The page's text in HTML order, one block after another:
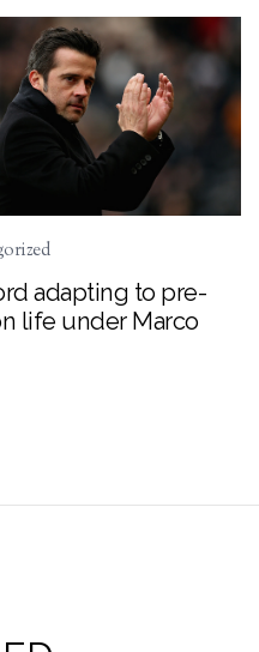
adapting to pre-
life under Marco